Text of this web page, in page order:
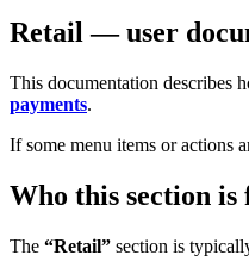
Retail — user
This documentation describes
payments.
If some menu items or actions
Who this section is
The “Retail” section is